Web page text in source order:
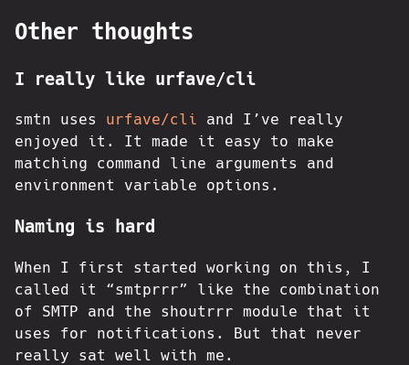
Other thoughts
I really like urfave/cli
smtn uses urfave/cli and I’ve really
enjoyed it. It made it easy to make
matching command line arguments and
environment variable options.
Naming is hard
When I first started working on this, I
called it “smtprrr” like the combination
of SMTP and the shoutrrr module that it
uses for notifications. But that never
really sat well with me.